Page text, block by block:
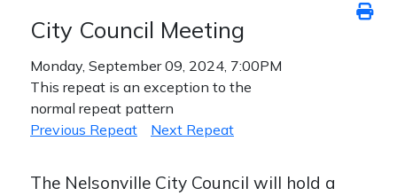
City Council Meeting
Monday, September 09, 2024, 7:00PM
This repeat is an exception to the
normal repeat pattern
Previous Repeat
Next Repeat
The Nelsonville City Council will hold a